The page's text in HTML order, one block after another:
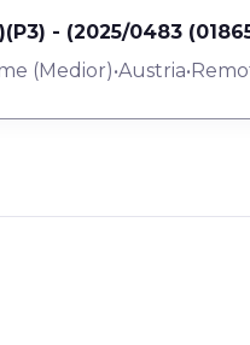
- (2025/0483
(Medior)•Austria•